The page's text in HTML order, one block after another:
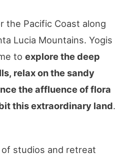
the Pacific Coast along
Lucia Mountains. Yogis
to explore the deep
relax on the sandy
the affluence of flora
this extraordinary land.
studios and retreat